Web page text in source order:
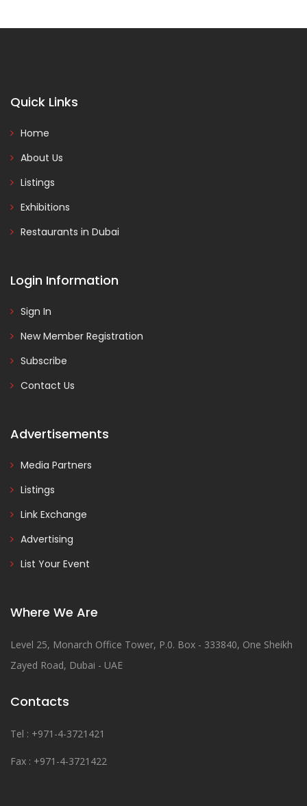
Quick Links
Home
About Us
Listings
Exhibitions
Restaurants in Dubai
Login Information
Sign In
New Member Registration
Subscribe
Contact Us
Advertisements
Media Partners
Listings
Link Exchange
Advertising
List Your Event
Where We Are
Level 25, Monarch Office Tower, P.0. Box - 333840, One Sheikh
Zayed Road, Dubai - UAE
Contacts
Tel : +971-4-3721421
Fax : +971-4-3721422